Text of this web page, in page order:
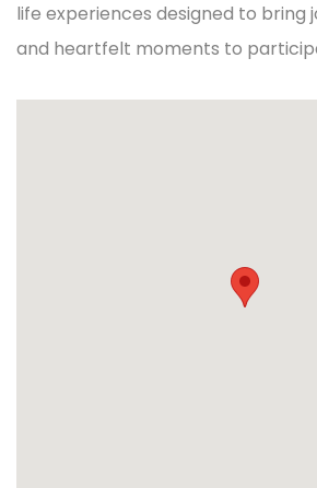
life experiences designed to bring
and heartfelt moments to